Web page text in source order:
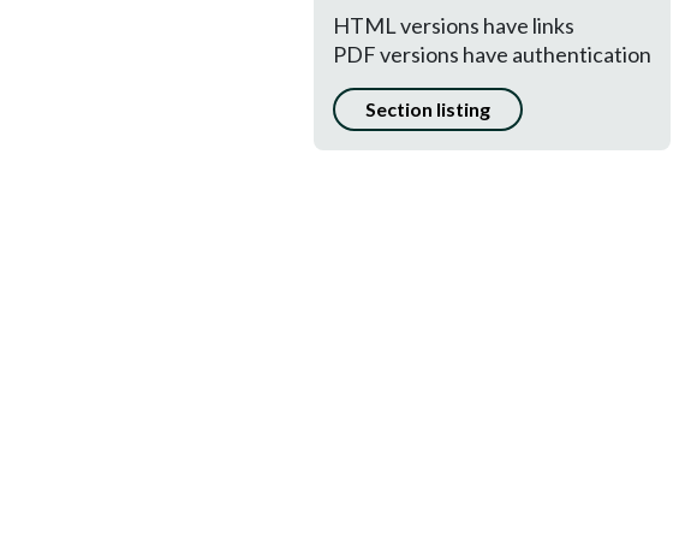
HTML versions have links
PDF versions have authentication
Section listing